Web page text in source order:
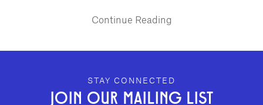
Continue Reading
GEFFEN PLAYHOUSE FOOTER
STAY CONNECTED
JOIN OUR MAILING LIST